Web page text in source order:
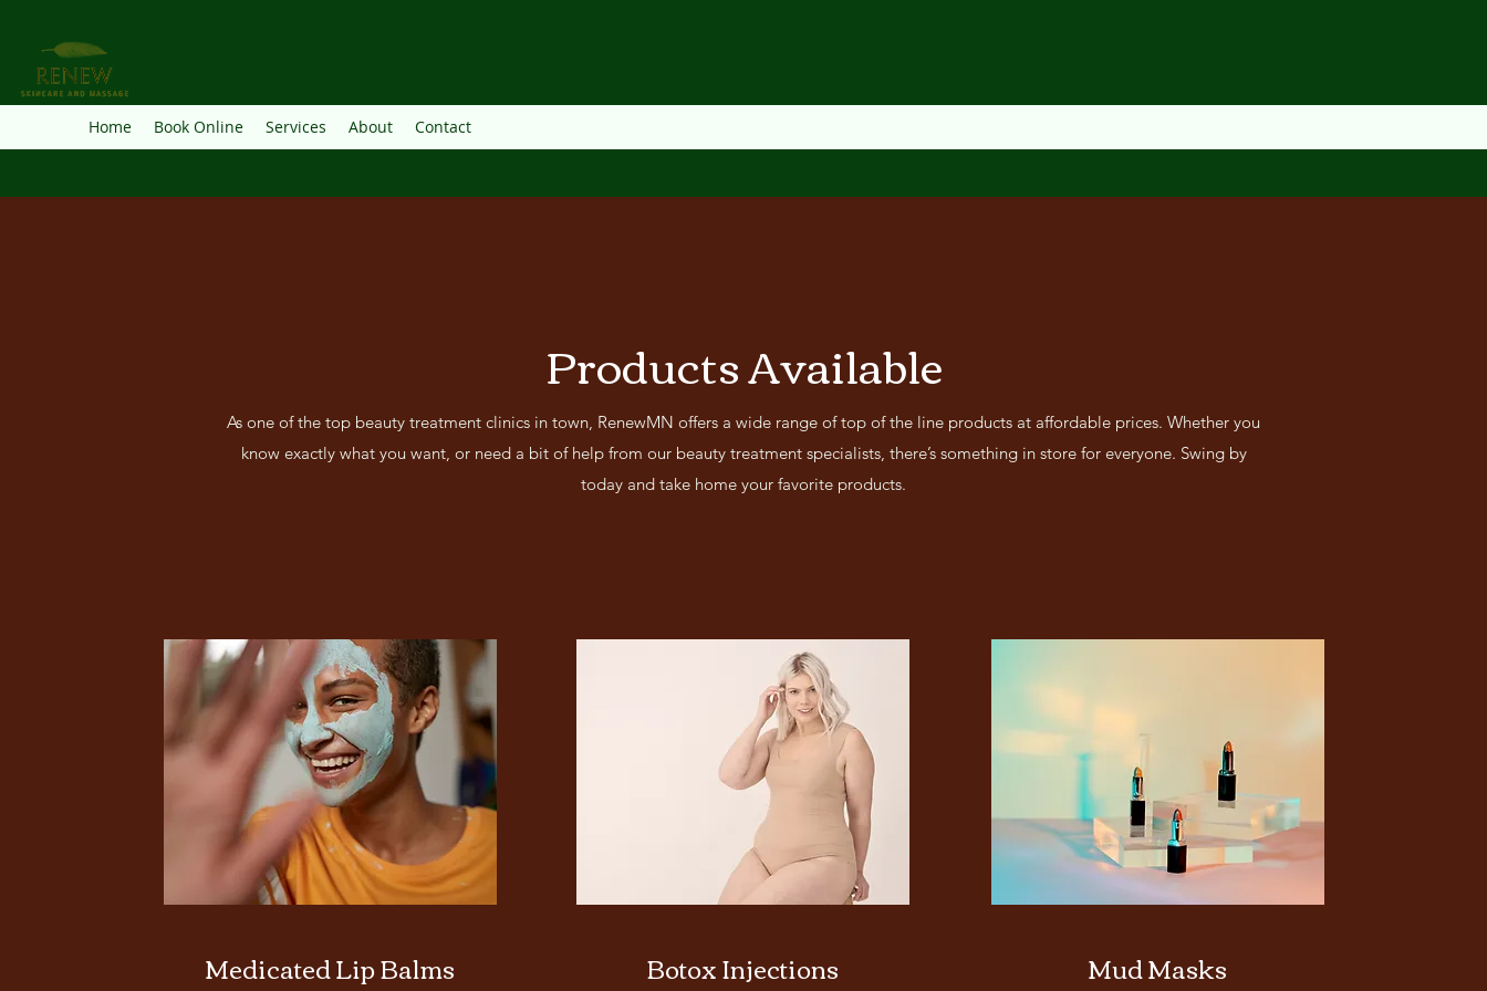
Home Book Online Services About Contact
Products Available
As one of the top beauty treatment clinics in town, RenewMN offers a wide range of top of the line products at affordable prices. Whether you
know exactly what you want, or need a bit of help from our beauty treatment specialists, there’s something in store for everyone. Swing by
today and take home your favorite products.
Medicated Lip Balms Botox Injections Mud Masks